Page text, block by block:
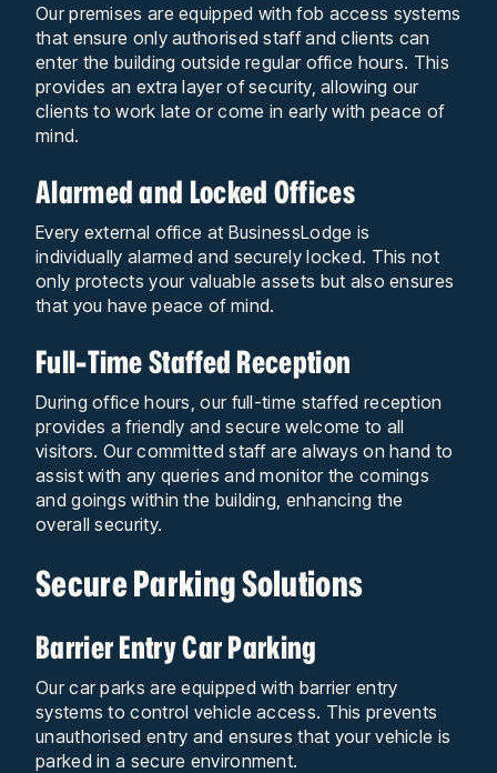
Our premises are equipped with fob access systems
that ensure only authorised staff and clients can
enter the building outside regular office hours. This
provides an extra layer of security, allowing our
clients to work late or come in early with peace of
mind.
Alarmed and Locked Offices
Every external office at BusinessLodge is
individually alarmed and securely locked. This not
only protects your valuable assets but also ensures
that you have peace of mind.
Full-Time Staffed Reception
During office hours, our full-time staffed reception
provides a friendly and secure welcome to all
visitors. Our committed staff are always on hand to
assist with any queries and monitor the comings
and goings within the building, enhancing the
overall security.
Secure Parking Solutions
Barrier Entry Car Parking
Our car parks are equipped with barrier entry
systems to control vehicle access. This prevents
unauthorised entry and ensures that your vehicle is
parked in a secure environment.